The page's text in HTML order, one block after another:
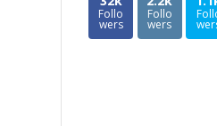
Follo
wers
Follo
wers